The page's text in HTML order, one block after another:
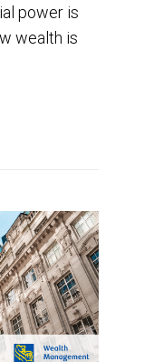
power is
wealth is